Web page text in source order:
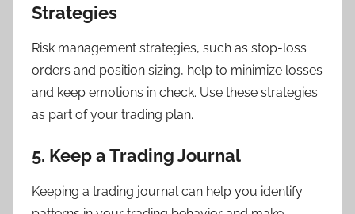
Strategies
Risk management strategies, such as stop-loss
orders and position sizing, help to minimize losses
and keep emotions in check. Use these strategies
as part of your trading plan.
5. Keep a Trading Journal
Keeping a trading journal can help you identify